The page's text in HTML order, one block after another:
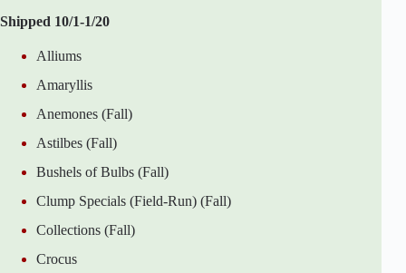
Shipped 10/1-1/20
Alliums
Amaryllis
Anemones (Fall)
Astilbes (Fall)
Bushels of Bulbs (Fall)
Clump Specials (Field-Run) (Fall)
Collections (Fall)
Crocus